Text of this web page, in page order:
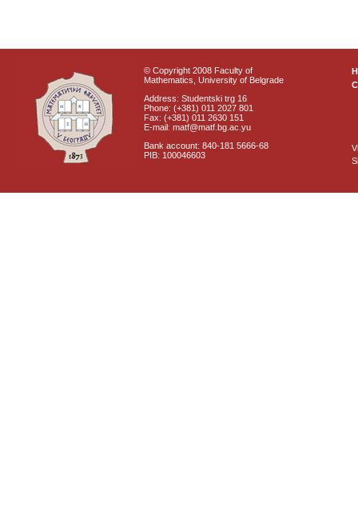
© Copyright 2008 Faculty of
Mathematics, University of Belgrade
Address: Studentski trg 16
Phone: (+381) 011 2027 801
Fax: (+381) 011 2630 151
E-mail: matf@matf.bg.ac.yu
Bank account: 840-181 5666-68
PIB: 100046603